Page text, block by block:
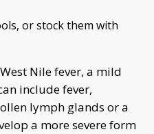
or stock them with
Nile fever, a mild
include fever,
lymph glands or a
a more severe form